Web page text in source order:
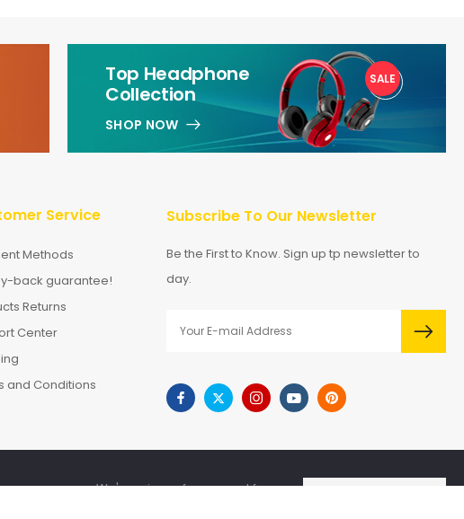
Top Headphone
Collection
SHOP NOW
1
SALE
Service
Methods
back guarantee!
Returns
Center
and Conditions
Subscribe To Our Newsletter
Be the First to Know. Sign up tp newsletter to
day.
We're using safe payment for